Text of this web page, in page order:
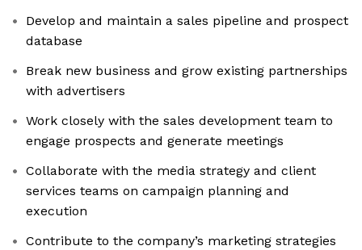
Develop and maintain a sales pipeline and prospect
database
Break new business and grow existing partnerships
with advertisers
Work closely with the sales development team to
engage prospects and generate meetings
Collaborate with the media strategy and client
services teams on campaign planning and
execution
Contribute to the company’s marketing strategies